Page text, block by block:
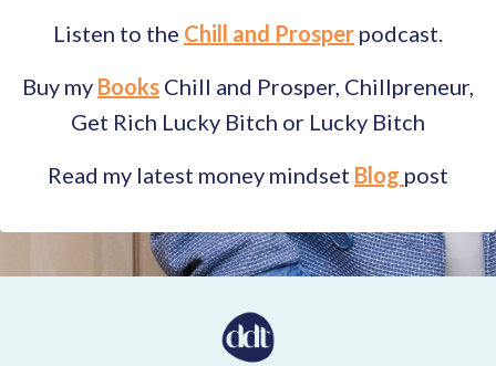
Listen to the Chill and Prosper podcast.
Buy my Books Chill and Prosper, Chillpreneur,
Get Rich Lucky Bitch or Lucky Bitch
Read my latest money mindset Blog post